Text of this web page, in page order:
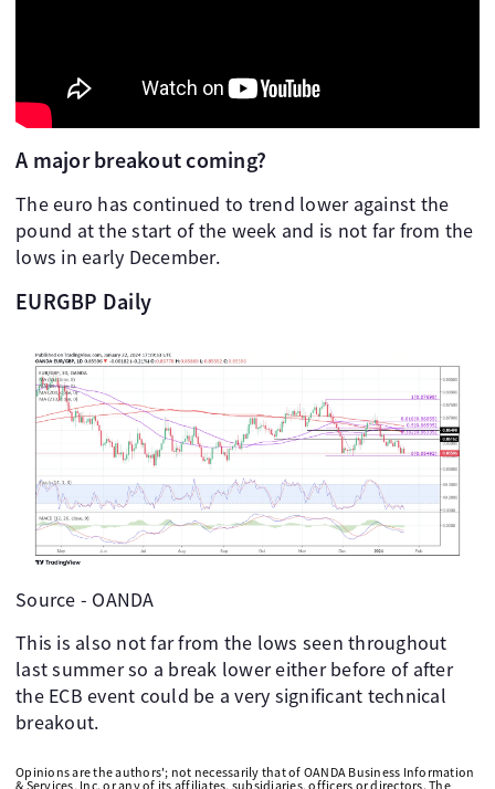
A major breakout coming?
The euro has continued to trend lower against the
pound at the start of the week and is not far from the
lows in early December.
EURGBP Daily
Source - OANDA
This is also not far from the lows seen throughout
last summer so a break lower either before of after
the ECB event could be a very significant technical
breakout.
Opinions are the authors'; not necessarily that of OANDA Business Information
& Services, Inc. or any of its affiliates, subsidiaries, officers or directors. The